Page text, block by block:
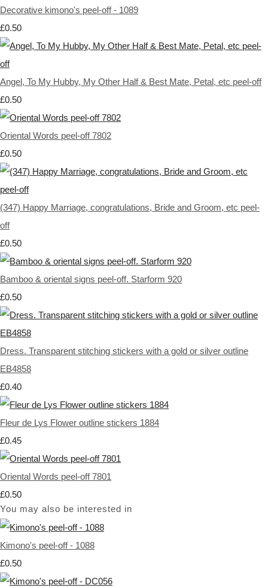
Decorative kimono's peel-off - 1089
£0.50
Angel, To My Hubby, My Other Half & Best Mate, Petal, etc peel-off
£0.50
Oriental Words peel-off 7802
£0.50
(347) Happy Marriage, congratulations, Bride and Groom, etc peel-
off
£0.50
Bamboo & oriental signs peel-off. Starform 920
£0.50
Dress. Transparent stitching stickers with a gold or silver outline
EB4858
£0.40
Fleur de Lys Flower outline stickers 1884
£0.45
Oriental Words peel-off 7801
£0.50
You may also be interested in
Kimono's peel-off - 1088
£0.50